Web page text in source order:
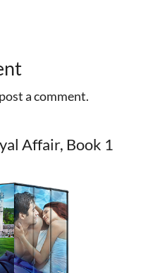
a comment.
Affair, Book 1